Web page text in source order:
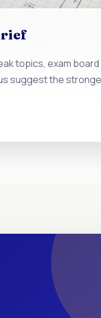
topics, exam board
suggest the